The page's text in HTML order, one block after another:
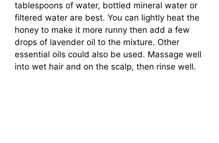
tablespoons of water, bottled mineral water or
filtered water are best. You can lightly heat the
honey to make it more runny then add a few
drops of lavender oil to the mixture. Other
essential oils could also be used. Massage well
into wet hair and on the scalp, then rinse well.